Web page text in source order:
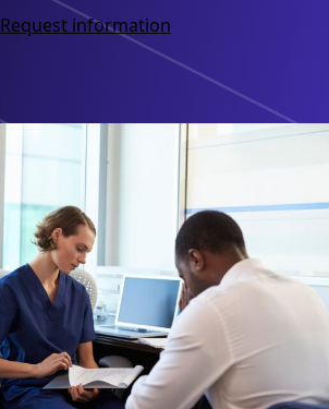
Request information